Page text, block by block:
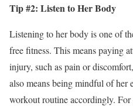
Tip #2: Listen to Her Body
Listening to her body is one of
free fitness. This means paying
injury, such as pain or
also means being mindful of her
workout routine accordingly. For